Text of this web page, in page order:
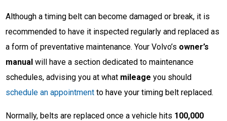
Although a timing belt can become damaged or break, it is
recommended to have it inspected regularly and replaced as
a form of preventative maintenance. Your Volvo’s owner’s
manual will have a section dedicated to maintenance
schedules, advising you at what mileage you should
schedule an appointment to have your timing belt replaced.
Normally, belts are replaced once a vehicle hits 100,000